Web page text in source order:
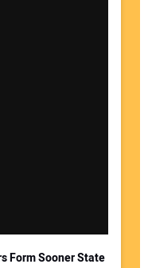
Form Sooner State